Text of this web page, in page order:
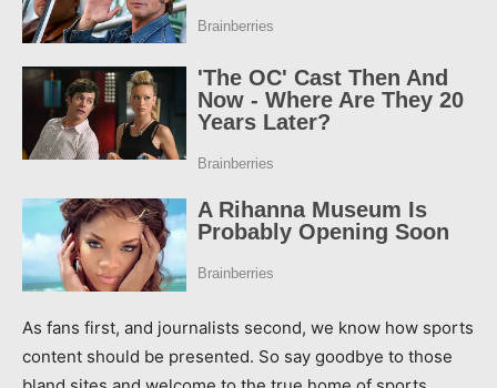
As fans first, and journalists second, we know how sports
content should be presented. So say goodbye to those